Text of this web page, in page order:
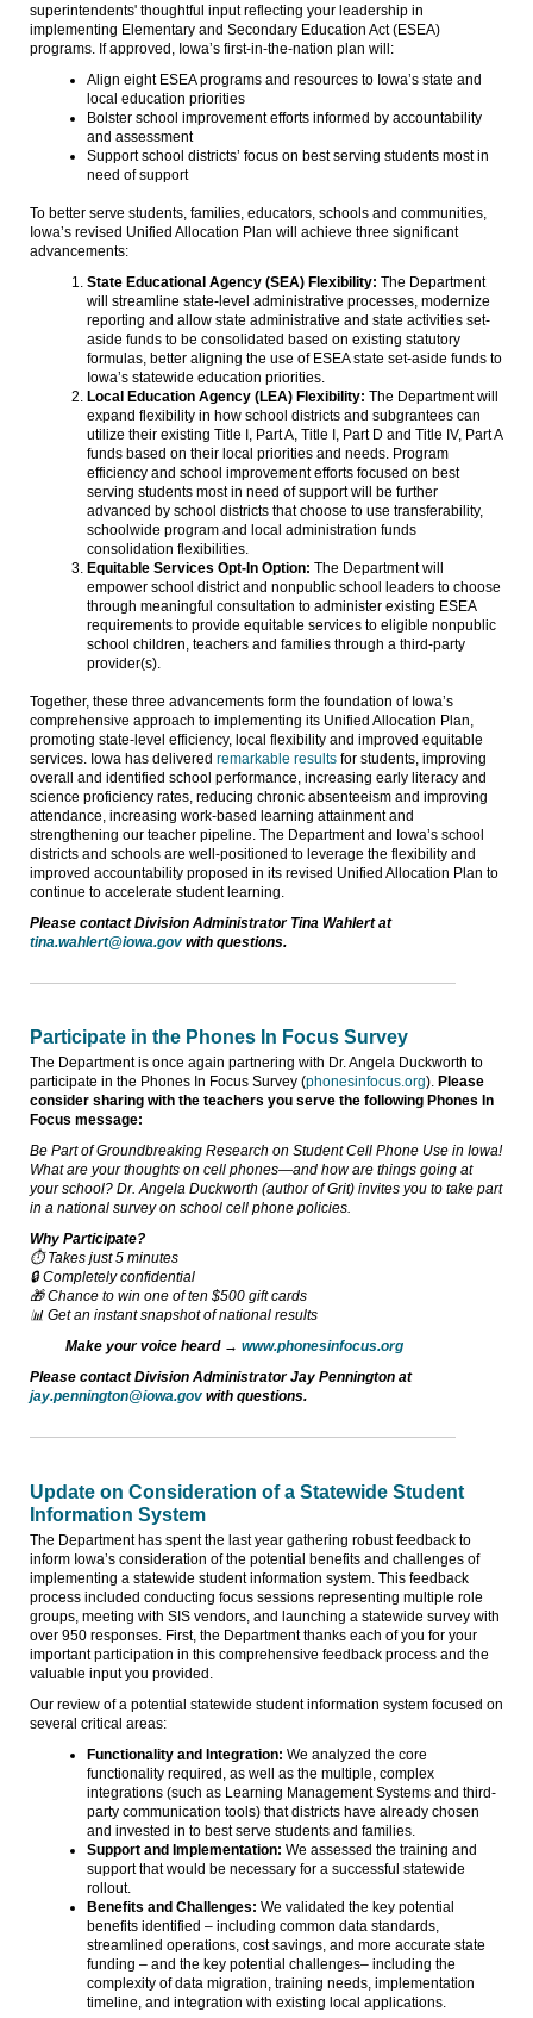
superintendents' thoughtful input reflecting your leadership in
implementing Elementary and Secondary Education Act (ESEA)
programs. If approved, Iowa’s first-in-the-nation plan will:
Align eight ESEA programs and resources to Iowa’s state and
local education priorities
Bolster school improvement efforts informed by accountability
and assessment
Support school districts’ focus on best serving students most in
need of support
To better serve students, families, educators, schools and communities,
Iowa’s revised Unified Allocation Plan will achieve three significant
advancements:
State Educational Agency (SEA) Flexibility: The Department
will streamline state-level administrative processes, modernize
reporting and allow state administrative and state activities set-
aside funds to be consolidated based on existing statutory
formulas, better aligning the use of ESEA state set-aside funds to
Iowa’s statewide education priorities.
Local Education Agency (LEA) Flexibility: The Department will
expand flexibility in how school districts and subgrantees can
utilize their existing Title I, Part A, Title I, Part D and Title IV, Part A
funds based on their local priorities and needs. Program
efficiency and school improvement efforts focused on best
serving students most in need of support will be further
advanced by school districts that choose to use transferability,
schoolwide program and local administration funds
consolidation flexibilities.
Equitable Services Opt-In Option: The Department will
empower school district and nonpublic school leaders to choose
through meaningful consultation to administer existing ESEA
requirements to provide equitable services to eligible nonpublic
school children, teachers and families through a third-party
provider(s).
Together, these three advancements form the foundation of Iowa’s
comprehensive approach to implementing its Unified Allocation Plan,
promoting state-level efficiency, local flexibility and improved equitable
services. Iowa has delivered remarkable results for students, improving
overall and identified school performance, increasing early literacy and
science proficiency rates, reducing chronic absenteeism and improving
attendance, increasing work-based learning attainment and
strengthening our teacher pipeline. The Department and Iowa’s school
districts and schools are well-positioned to leverage the flexibility and
improved accountability proposed in its revised Unified Allocation Plan to
continue to accelerate student learning.
Please contact Division Administrator Tina Wahlert at
tina.wahlert@iowa.gov with questions.
Participate in the Phones In Focus Survey
The Department is once again partnering with Dr. Angela Duckworth to
participate in the Phones In Focus Survey (phonesinfocus.org). Please
consider sharing with the teachers you serve the following Phones In
Focus message:
Be Part of Groundbreaking Research on Student Cell Phone Use in Iowa!
What are your thoughts on cell phones—and how are things going at
your school? Dr. Angela Duckworth (author of Grit) invites you to take part
in a national survey on school cell phone policies.
Why Participate?
⏱️ Takes just 5 minutes
🔒 Completely confidential
🎁 Chance to win one of ten $500 gift cards
📊 Get an instant snapshot of national results
Make your voice heard → www.phonesinfocus.org
Please contact Division Administrator Jay Pennington at
jay.pennington@iowa.gov with questions.
Update on Consideration of a Statewide Student
Information System
The Department has spent the last year gathering robust feedback to
inform Iowa’s consideration of the potential benefits and challenges of
implementing a statewide student information system. This feedback
process included conducting focus sessions representing multiple role
groups, meeting with SIS vendors, and launching a statewide survey with
over 950 responses. First, the Department thanks each of you for your
important participation in this comprehensive feedback process and the
valuable input you provided.
Our review of a potential statewide student information system focused on
several critical areas:
Functionality and Integration: We analyzed the core
functionality required, as well as the multiple, complex
integrations (such as Learning Management Systems and third-
party communication tools) that districts have already chosen
and invested in to best serve students and families.
Support and Implementation: We assessed the training and
support that would be necessary for a successful statewide
rollout.
Benefits and Challenges: We validated the key potential
benefits identified – including common data standards,
streamlined operations, cost savings, and more accurate state
funding – and the key potential challenges– including the
complexity of data migration, training needs, implementation
timeline, and integration with existing local applications.